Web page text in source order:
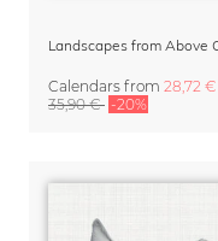
Calendars from 28,72 €
35,90 € -20%